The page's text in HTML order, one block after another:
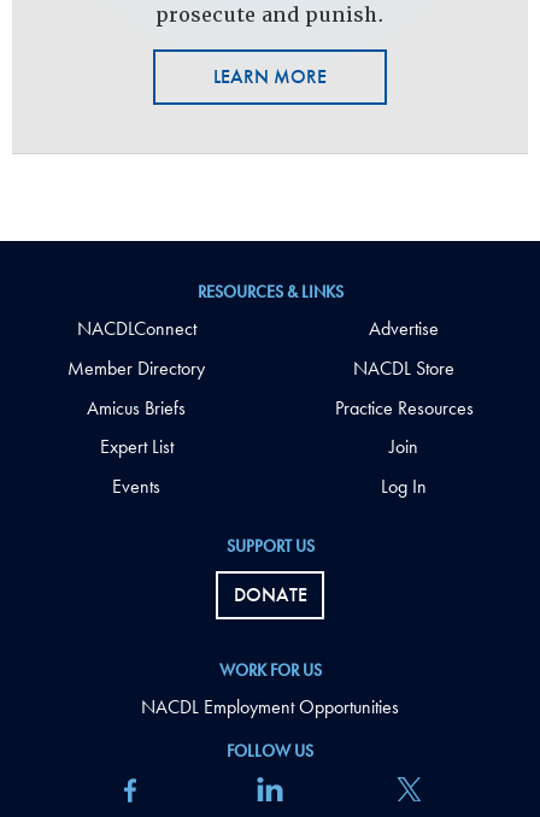
prosecute and punish.
LEARN MORE
FOLLOW US
SUPPORT US
DONATE
WORK FOR US
NACDL Employment Opportunities
RESOURCES & LINKS
NACDLConnect
Member Directory
Amicus Briefs
Expert List
Events
Advertise
NACDL Store
Practice Resources
Join
Log In